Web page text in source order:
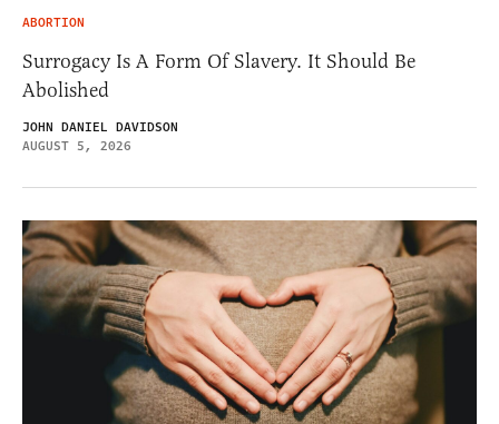
ABORTION
Surrogacy Is A Form Of Slavery. It Should Be
Abolished
JOHN DANIEL DAVIDSON
AUGUST 5, 2026